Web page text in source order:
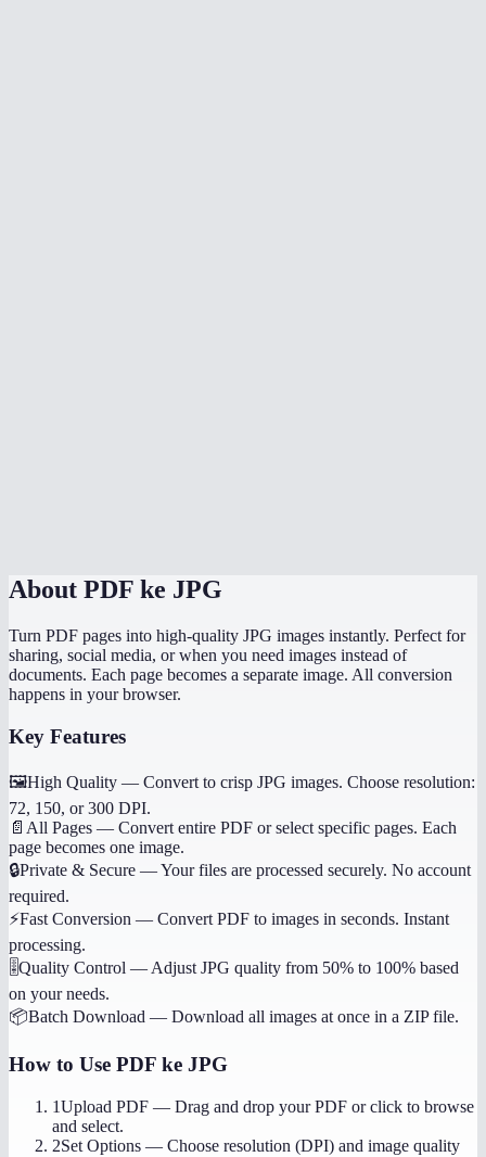
About PDF ke JPG
Turn PDF pages into high-quality JPG images instantly. Perfect for
sharing, social media, or when you need images instead of
documents. Each page becomes a separate image. All conversion
happens in your browser.
Key Features
🖼️High Quality — Convert to crisp JPG images. Choose resolution:
72, 150, or 300 DPI.
📄 All Pages — Convert entire PDF or select specific pages. Each
page becomes one image.
🔒Private & Secure —Your files are processed securely. No account
required.
⚡Fast Conversion — Convert PDF to images in seconds. Instant
processing.
🎚️Quality Control — Adjust JPG quality from 50% to 100% based
on your needs.
📦Batch Download — Download all images at once in a ZIP file.
How to Use PDF ke JPG
1Upload PDF — Drag and drop your PDF or click to browse
and select.
2Set Options — Choose resolution (DPI) and image quality